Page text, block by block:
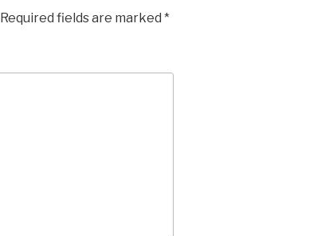
Required fields are marked *